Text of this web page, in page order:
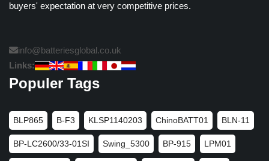
buyers' expectation at very competitive prices.
info@batteriesglobal.co.uk
Links:
Populer Tags
BLP865 B-F3 KLSP1140203 ChinoBATT01 BLN-11
BP-LC2600/33-01SI Swing_5300 BP-915 LPM01